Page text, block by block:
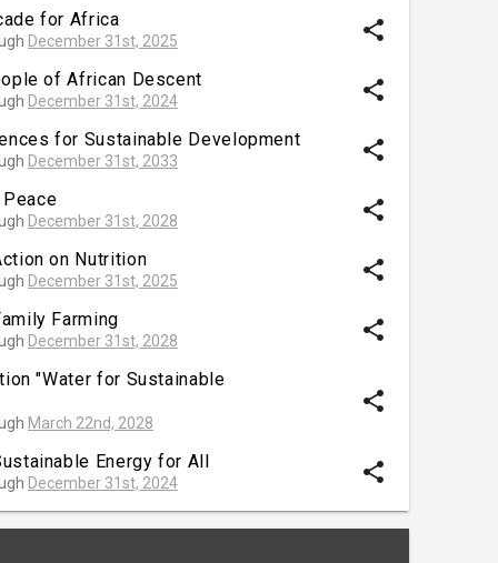
for Africa
December 31st, 2025 share
of African Descent
December 31st, 2024 share
for Sustainable Development
December 31st, 2033 share
December 31st, 2028 share
on Nutrition
December 31st, 2025 share
Farming
December 31st, 2028 share
"Water for Sustainable
March 22nd, 2028
share
Energy for All
December 31st, 2024 share